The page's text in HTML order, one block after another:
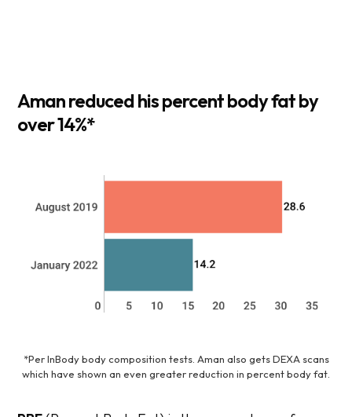
Aman reduced his percent body fat by
over 14%*
*Per InBody body composition tests. Aman also gets DEXA scans
which have shown an even greater reduction in percent body fat.